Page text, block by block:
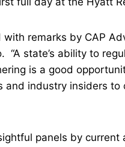
remarks by CAP
“A state’s ability to
is a good
and industry insiders
panels by current